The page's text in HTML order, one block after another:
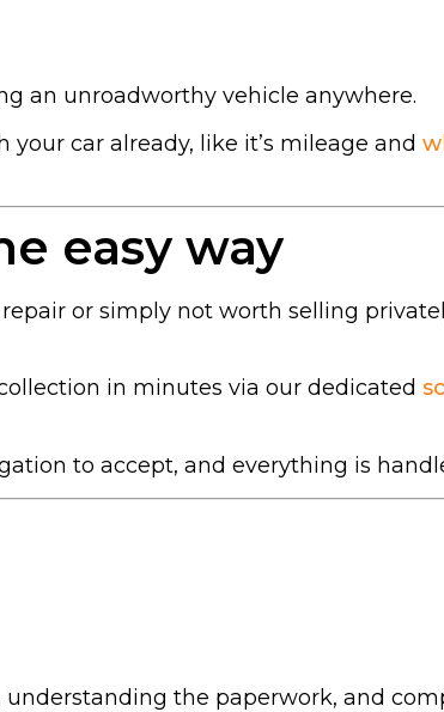
an unroadworthy vehicle anywhere.
car already, like it’s mileage and
easy way
or simply not worth selling
in minutes via our dedicated
to accept, and everything is
understanding the paperwork, and